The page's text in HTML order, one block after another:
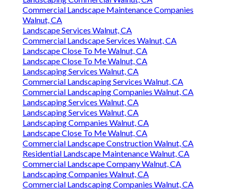
Commercial Landscape Maintenance Companies
Walnut, CA
Landscape Services Walnut, CA
Commercial Landscape Services Walnut, CA
Landscape Close To Me Walnut, CA
Landscape Close To Me Walnut, CA
Landscaping Services Walnut, CA
Commercial Landscaping Services Walnut, CA
Commercial Landscaping Companies Walnut, CA
Landscaping Services Walnut, CA
Landscaping Services Walnut, CA
Landscaping Companies Walnut, CA
Landscape Close To Me Walnut, CA
Commercial Landscape Construction Walnut, CA
Residential Landscape Maintenance Walnut, CA
Commercial Landscape Company Walnut, CA
Landscaping Companies Walnut, CA
Commercial Landscaping Companies Walnut, CA